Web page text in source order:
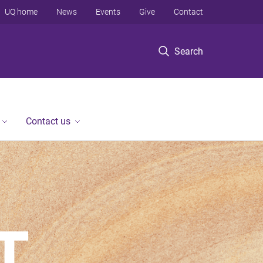
Search
UQ home News Events Give Contact
Contact us